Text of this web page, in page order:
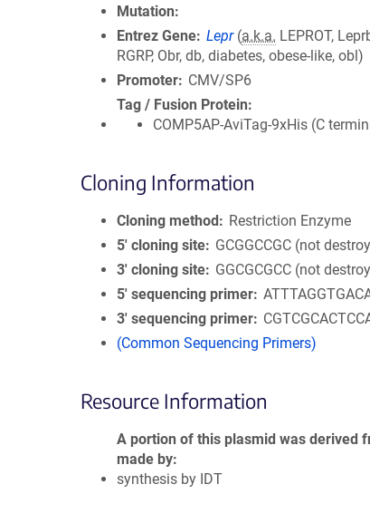
Mutation
Entrez Gene Lepr (a.k.a. LEPROT,
RGRP, Obr, db, diabetes, obese-like, obl)
Promoter
CMV/SP6
Tag / Fusion Protein
COMP5AP-AviTag-9xHis (C
Cloning Information
Cloning method
Restriction Enzyme
5′ cloning site
GCGGCCGC (not
3′ cloning site
GGCGCGCC (not
5′ sequencing primer
3′ sequencing primer
(Common Sequencing Primers)
Resource Information
A portion of this plasmid was derived
made by
synthesis by IDT